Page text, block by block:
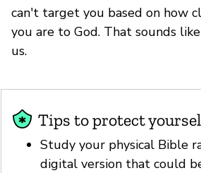
can't target you based on how
you are to God. That sounds
us.
Tips to protect
Study your physical Bible
digital version that could